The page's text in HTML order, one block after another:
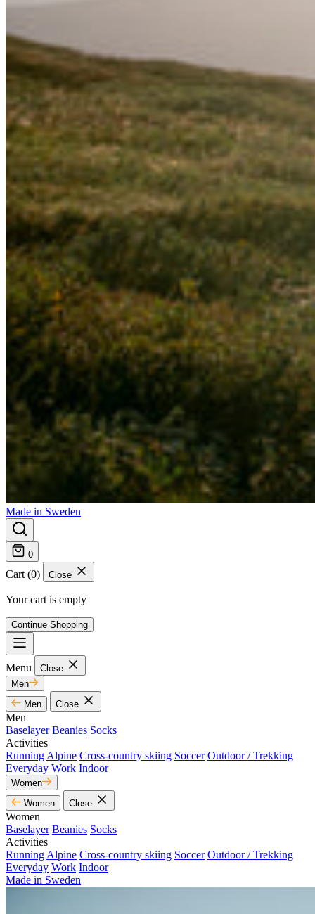
Made in Sweden
0
Cart (0) Close
Your cart is empty
Continue Shopping
Menu
Close
Men
Men
Close
Men
Baselayer Beanies Socks
Activities
Running Alpine Cross-country skiing Soccer Outdoor / Trekking
Everyday Work Indoor
Women
Women
Close
Women
Baselayer Beanies Socks
Activities
Running Alpine Cross-country skiing Soccer Outdoor / Trekking
Everyday Work Indoor
Made in Sweden